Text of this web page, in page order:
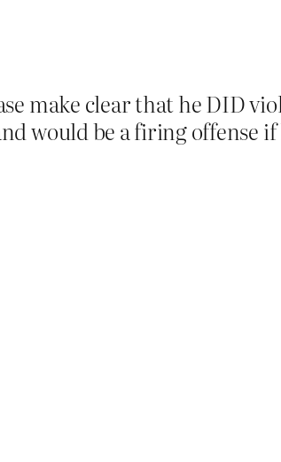
make clear that he DID
would be a firing offense